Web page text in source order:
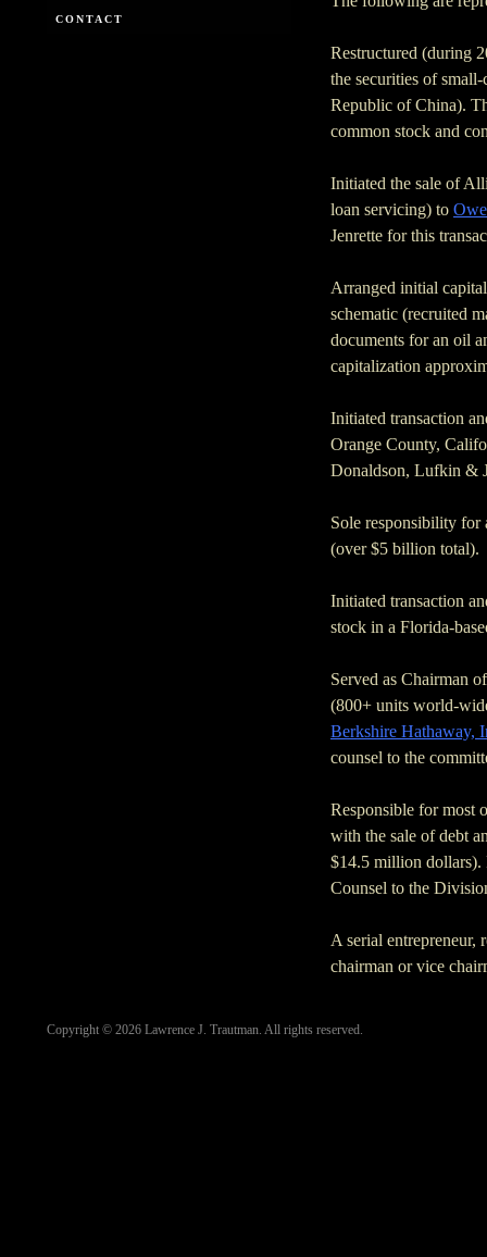
Restructured (during
the securities of
Republic of China).
common stock and
Initiated the sale of
loan servicing) to
Jenrette for this
Arranged initial
schematic (recruited
documents for an oil
capitalization
Initiated transaction
Orange County,
Donaldson, Lufkin &
Sole responsibility for
(over $5 billion total).
Initiated transaction
stock in a Florida-
Served as Chairman
(800+ units world-
Berkshire Hathaway,
counsel to the
Responsible for most
with the sale of debt
$14.5 million dollars).
Counsel to the
A serial entrepreneur,
chairman or vice
CONTACT
Copyright © 2026 Lawrence J. Trautman. All rights reserved.